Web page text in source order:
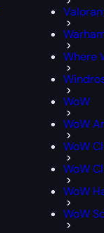
Where
WoW
WoW
WoW
WoW
WoW
WoW